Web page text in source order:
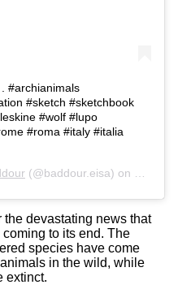
#archianimals
#sketch #sketchbook
#wolf #lupo
#roma #italy #italia
(@baddour.eisa) on
devastating news that
to its end. The
species have come
in the wild, while
extinct.